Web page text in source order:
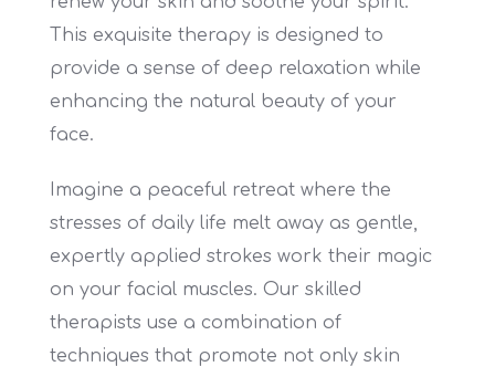
This exquisite therapy is designed to
provide a sense of deep relaxation while
enhancing the natural beauty of your
face.
Imagine a peaceful retreat where the
stresses of daily life melt away as gentle,
expertly applied strokes work their magic
on your facial muscles. Our skilled
therapists use a combination of
techniques that promote not only skin